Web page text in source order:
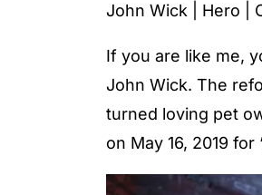
John Wick | Hero |
If you are like me,
John Wick. The
turned loving pet
on May 16, 2019 for